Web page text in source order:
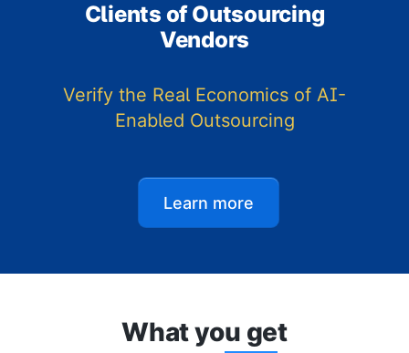
Clients of Outsourcing
Vendors
Verify the Real Economics of AI-
Enabled Outsourcing
Learn more
What you get